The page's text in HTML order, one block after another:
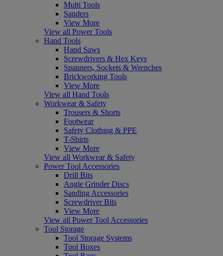
Multi Tools
Sanders
View More
View all Power Tools
Hand Tools
Hand Saws
Screwdrivers & Hex Keys
Spanners, Sockets & Wrenches
Brickworking Tools
View More
View all Hand Tools
Workwear & Safety
Trousers & Shorts
Footwear
Safety Clothing & PPE
T-Shirts
View More
View all Workwear & Safety
Power Tool Accessories
Drill Bits
Angle Grinder Discs
Sanding Accessories
Screwdriver Bits
View More
View all Power Tool Accessories
Tool Storage
Tool Storage Systems
Tool Boxes